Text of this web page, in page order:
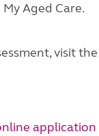
Aged Care.
visit the
application